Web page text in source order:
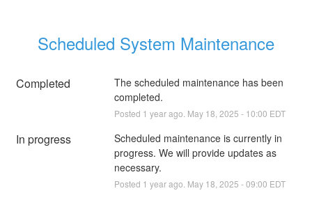
Scheduled System Maintenance
Completed
The scheduled maintenance has been
completed.
Posted 1 year ago. May 18 2025 - 10:00 EDT
In progress
Scheduled maintenance is currently in
progress. We will provide updates as
necessary.
Posted 1 year ago. May 18 2025 -09:00 EDT